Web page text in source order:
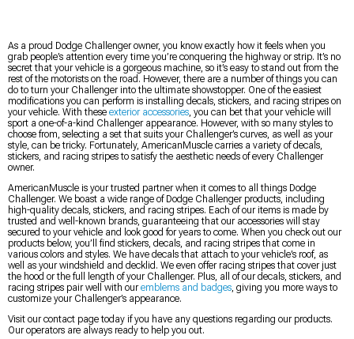
As a proud Dodge Challenger owner, you know exactly how it feels when you
grab people’s attention every time you’re conquering the highway or strip. It’s no
secret that your vehicle is a gorgeous machine, so it’s easy to stand out from the
rest of the motorists on the road. However, there are a number of things you can
do to turn your Challenger into the ultimate showstopper. One of the easiest
modifications you can perform is installing decals, stickers, and racing stripes on
your vehicle. With these exterior accessories, you can bet that your vehicle will
sport a one-of-a-kind Challenger appearance. However, with so many styles to
choose from, selecting a set that suits your Challenger’s curves, as well as your
style, can be tricky. Fortunately, AmericanMuscle carries a variety of decals,
stickers, and racing stripes to satisfy the aesthetic needs of every Challenger
owner.
AmericanMuscle is your trusted partner when it comes to all things Dodge
Challenger. We boast a wide range of Dodge Challenger products, including
high-quality decals, stickers, and racing stripes. Each of our items is made by
trusted and well-known brands, guaranteeing that our accessories will stay
secured to your vehicle and look good for years to come. When you check out our
products below, you’ll find stickers, decals, and racing stripes that come in
various colors and styles. We have decals that attach to your vehicle’s roof, as
well as your windshield and decklid. We even offer racing stripes that cover just
the hood or the full length of your Challenger. Plus, all of our decals, stickers, and
racing stripes pair well with ouremblems and badges, giving you more ways to
customize your Challenger’s appearance.
Visit our contact page today if you have any questions regarding our products.
Our operators are always ready to help you out.